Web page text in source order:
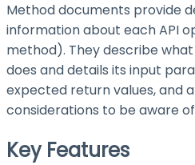
Method documents provide
information about each API
method). They describe
does and details its input
expected return values, and
considerations to be aware
Key Features